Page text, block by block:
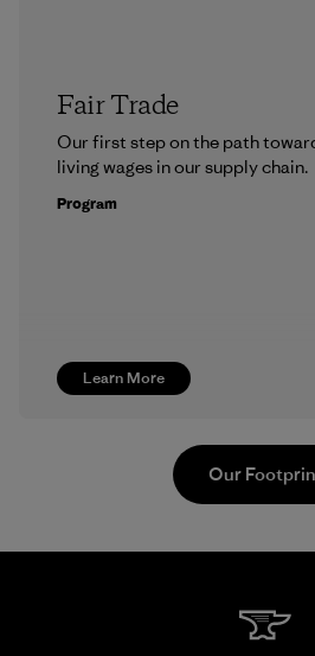
Learn More
Fair Trade
Our first step on the path
living wages in our supply chain.
Program
Our